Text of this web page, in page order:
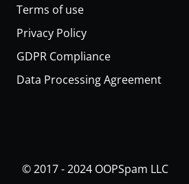
Terms of use
Privacy Policy
GDPR Compliance
Data Processing Agreement
© 2017 - 2024 OOPSpam LLC